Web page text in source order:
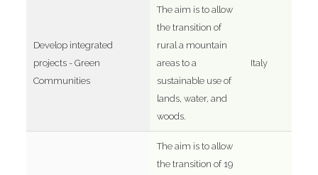
Develop integrated
projects - Green
Communities
The aim is to allow
the transition of
rural a mountain
areas to a
sustainable use of
lands, water, and
woods.
Italy
The aim is to allow
the transition of 19